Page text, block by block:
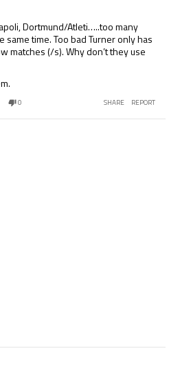
Dortmund/Atleti…..too many
same time. Too bad Turner only has
matches (/s). Why don’t they use
0 SHARE REPORT